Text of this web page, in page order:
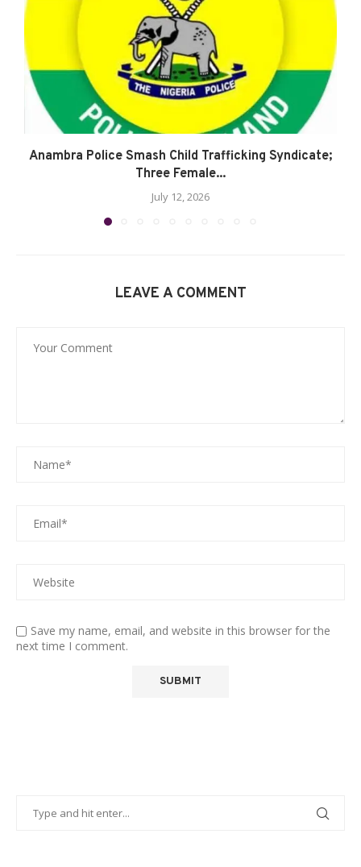
Anambra Police Smash Child Trafficking Syndicate;
Three Female...
July 12, 2026
LEAVE A COMMENT
Save my name, email, and website in this browser for the
next time I comment.